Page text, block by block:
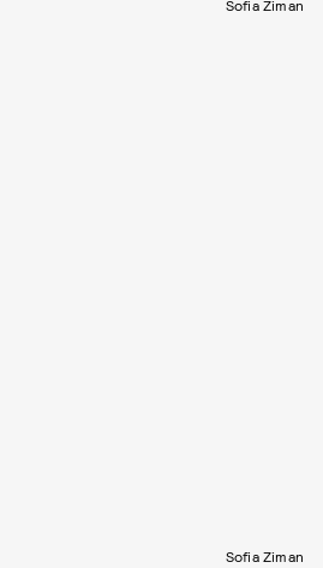
Sofia Ziman
Sofia Ziman